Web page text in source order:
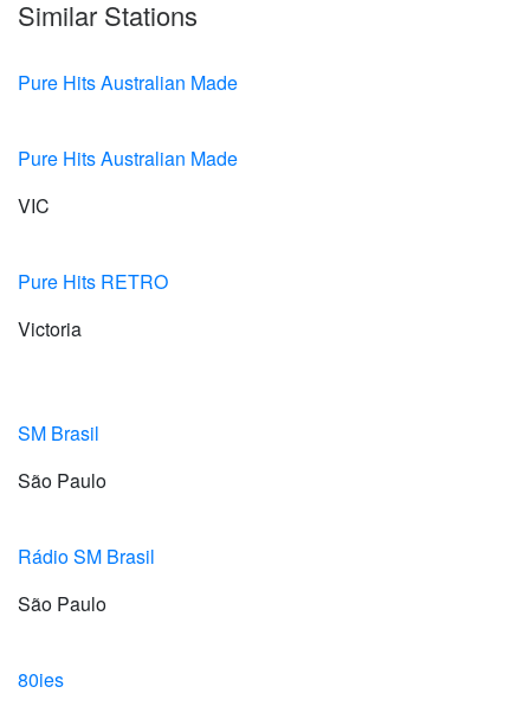
Similar Stations
Pure Hits Australian Made
Pure Hits Australian Made
VIC
Pure Hits RETRO
Victoria
SM Brasil
São Paulo
Rádio SM Brasil
São Paulo
80ies